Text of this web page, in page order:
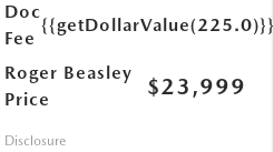
Doc
Fee
{{getDollarValue(225.0)}}
Roger Beasley
Price
$23,999
Disclosure